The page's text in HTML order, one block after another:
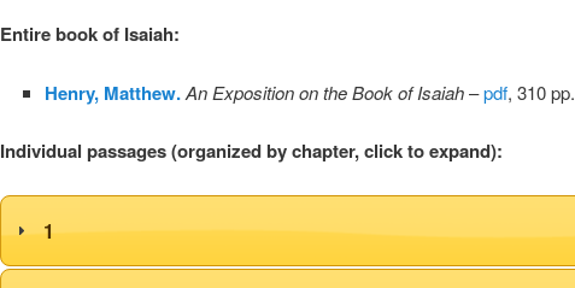
Entire book of Isaiah:
Henry, Matthew. An Exposition on the Book of Isaiah–pdf, 310 pp.
Individual passages (organized by chapter, click to expand):
1